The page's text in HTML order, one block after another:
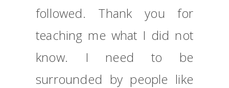
followed. Thank you for
teaching me what I did not
know. I need to be
surrounded by people like